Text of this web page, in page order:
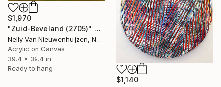
$1,970
"Zuid-Beveland (2705)" Painting
Nelly Van Nieuwenhuijzen, Netherlands
Acrylic on Canvas
39.4 x 39.4 in
Ready to hang
$1,140